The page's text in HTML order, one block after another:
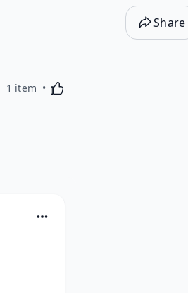
Share
1 item Activating this element